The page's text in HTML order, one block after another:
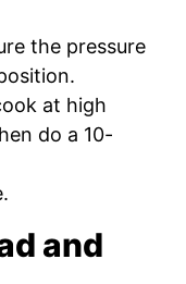
the pressure
at high
do a 10-
and